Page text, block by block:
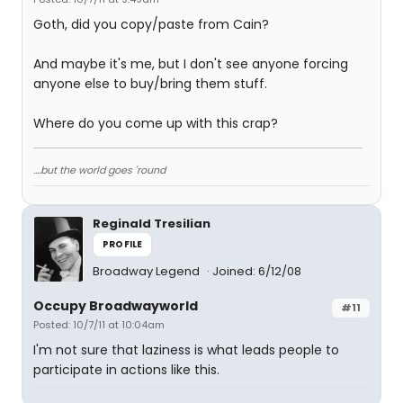
Goth, did you copy/paste from Cain?
And maybe it's me, but I don't see anyone forcing
anyone else to buy/bring them stuff.
Where do you come up with this crap?
....but the world goes 'round
Reginald Tresilian
PROFILE
Broadway Legend Joined: 6/12/08
#11
Occupy Broadwayworld
Posted: 10/7/11 at 10:04am
I'm not sure that laziness is what leads people to
participate in actions like this.